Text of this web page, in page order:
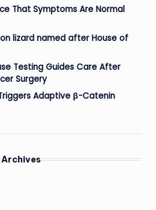
That Symptoms Are Normal
lizard named after House of
Testing Guides Care After
Surgery
Adaptive β-Catenin
Archives